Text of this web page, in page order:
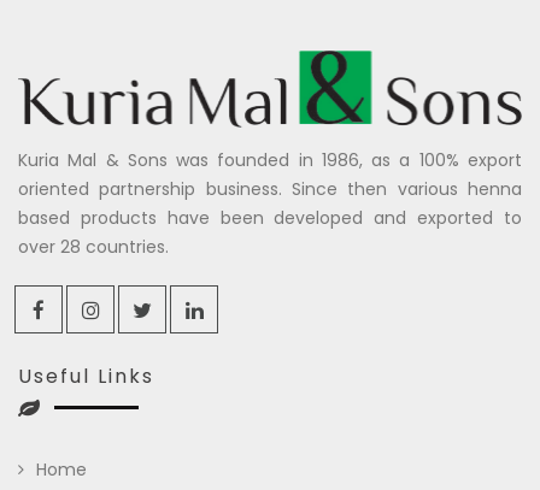
Kuria Mal & Sons was founded in 1986, as a 100% export
oriented partnership business. Since then various henna
based products have been developed and exported to
over 28 countries.
Useful Links
Home